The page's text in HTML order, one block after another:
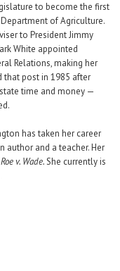
to become the first
of Agriculture.
to President Jimmy
White appointed
Relations, making her
that post in 1985 after
time and money —
has taken her career
author and a teacher. Her
Roe v. Wade.She currently is